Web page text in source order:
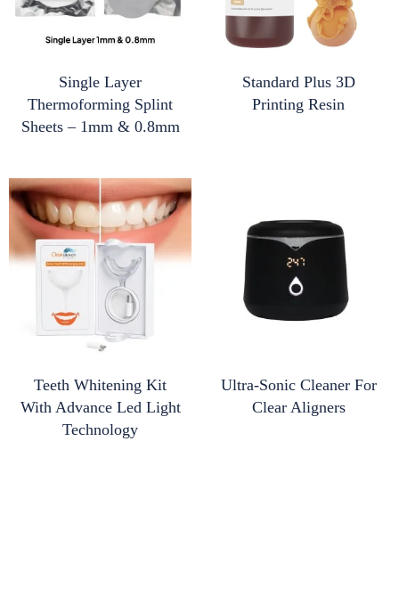
Single Layer
Thermoforming Splint
Sheets – 1mm & 0.8mm
Standard Plus 3D
Printing Resin
Teeth Whitening Kit
With Advance Led Light
Technology
Ultra-Sonic Cleaner For
Clear Aligners